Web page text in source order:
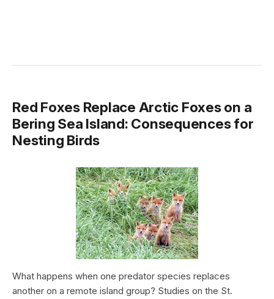
Red Foxes Replace Arctic Foxes on a
Bering Sea Island: Consequences for
Nesting Birds
What happens when one predator species replaces
another on a remote island group? Studies on the St.